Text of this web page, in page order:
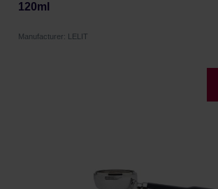
120ml
Manufacturer: LELIT